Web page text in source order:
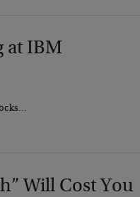
at IBM
Will Cost You